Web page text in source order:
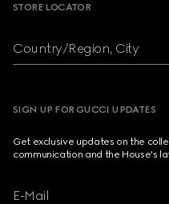
STORE LOCATOR
Country/Region, City
SIGN UP FOR GUCCI UPDATES
Get exclusive updates on the
communication and the House's
E-Mail